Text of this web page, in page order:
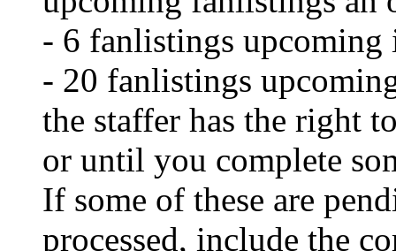
- 6 fanlistings upcoming
- 20 fanlistings
the staffer has the right
or until you complete
If some of these are
processed, include the